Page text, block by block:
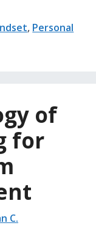
, Personal
of
for
C.